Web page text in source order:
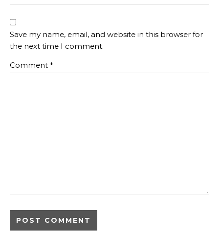
Save my name, email, and website in this browser for
the next time I comment.
Comment *